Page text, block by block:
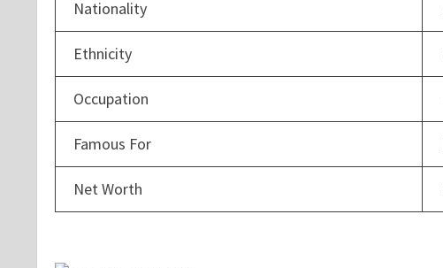
Nationality
Ethnicity
Occupation
Famous For
Net Worth